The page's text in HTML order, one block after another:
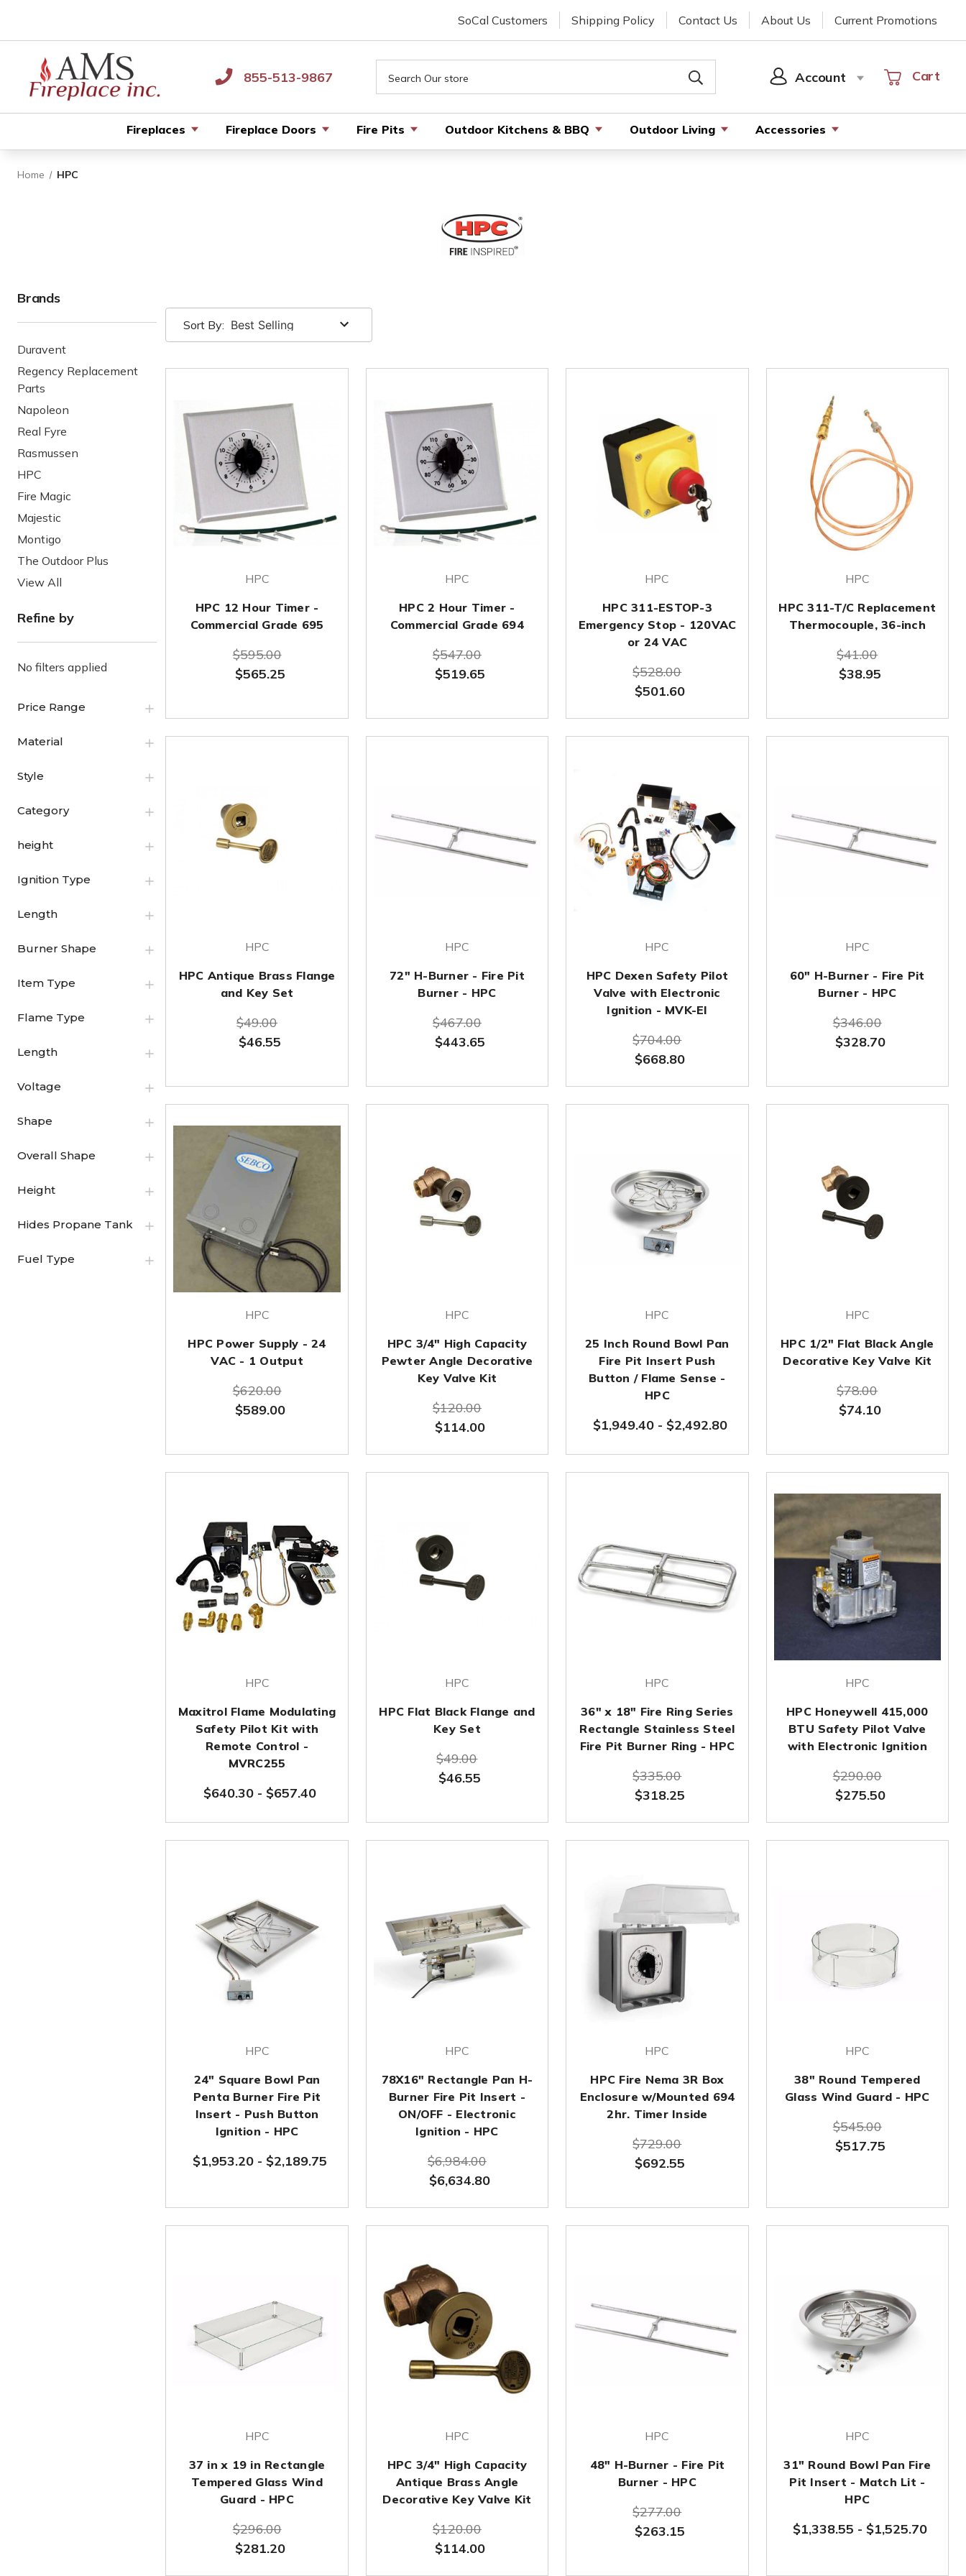
SoCal Customers Shipping Policy Contact Us About Us Current Promotions
855-513-9867 Account
SIGN
Cart
Cart
Fireplaces Fireplace Doors Fire Pits Outdoor Kitchens & BBQ Outdoor Living Accessories
Home HPC
Brands
Duravent
Regency Replacement
Parts
Napoleon
Real Fyre
Rasmussen
HPC
Fire Magic
Majestic
Montigo
The Outdoor Plus
View All
Refine by
No filters applied
Price Range
Material
Style
Category
height
Ignition Type
Length
Burner Shape
Item Type
Flame Type
Length
Voltage
Shape
Overall Shape
Height
Hides Propane Tank
Fuel Type
Sort By:
HPC
HPC 12 Hour Timer -
Commercial Grade 695
$595.00
$565.25
HPC
HPC 2 Hour Timer -
Commercial Grade 694
$547.00
$519.65
HPC
HPC 311-ESTOP-3
Emergency Stop - 120VAC
or 24 VAC
$528.00
$501.60
HPC
HPC 311-T/C Replacement
Thermocouple, 36-inch
$41.00
$38.95
HPC
HPC Antique Brass Flange
and Key Set
$49.00
$46.55
HPC
72" H-Burner - Fire Pit
Burner - HPC
$467.00
$443.65
HPC
HPC Dexen Safety Pilot
Valve with Electronic
Ignition - MVK-EI
$704.00
$668.80
HPC
60" H-Burner - Fire Pit
Burner - HPC
$346.00
$328.70
HPC
HPC Power Supply - 24
VAC - 1 Output
$620.00
$589.00
HPC
HPC 3/4" High Capacity
Pewter Angle Decorative
Key Valve Kit
$120.00
$114.00
HPC
25 Inch Round Bowl Pan
Fire Pit Insert Push
Button / Flame Sense -
HPC
$1,949.40- $2,492.80
HPC
HPC 1/2" Flat Black Angle
Decorative Key Valve Kit
$78.00
$74.10
HPC
Maxitrol Flame Modulating
Safety Pilot Kit with
Remote Control -
MVRC255
$640.30 - $657.40
HPC
HPC Flat Black Flange and
Key Set
$49.00
$46.55
HPC
36" x 18" Fire Ring Series
Rectangle Stainless Steel
Fire Pit Burner Ring - HPC
$335.00
$318.25
HPC
HPC Honeywell 415,000
BTU Safety Pilot Valve
with Electronic Ignition
$290.00
$275.50
HPC
24" Square Bowl Pan
Penta Burner Fire Pit
Insert - Push Button
Ignition - HPC
$1,953.20 - $2,189.75
HPC
78X16" Rectangle Pan H-
Burner Fire Pit Insert -
ON/OFF - Electronic
Ignition - HPC
$6,984.00
$6,634.80
HPC
HPC Fire Nema 3R Box
Enclosure w/Mounted 694
2hr. Timer Inside
$729.00
$692.55
HPC
38" Round Tempered
Glass Wind Guard - HPC
$545.00
$517.75
HPC
37 in x 19 in Rectangle
Tempered Glass Wind
Guard - HPC
$296.00
$281.20
HPC
HPC 3/4" High Capacity
Antique Brass Angle
Decorative Key Valve Kit
$120.00
$114.00
HPC
48" H-Burner - Fire Pit
Burner - HPC
$277.00
$263.15
HPC
31" Round Bowl Pan Fire
Pit Insert - Match Lit -
HPC
$1,338.55 - $1,525.70